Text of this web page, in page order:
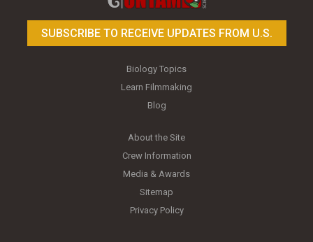
SUBSCRIBE TO RECEIVE UPDATES FROM U.S.
Biology Topics
Learn Filmmaking
Blog
About the Site
Crew Information
Media & Awards
Sitemap
Privacy Policy